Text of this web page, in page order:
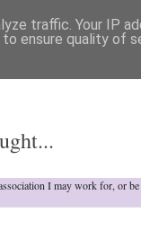
I may work for, or
traffic. Your IP
ensure quality of